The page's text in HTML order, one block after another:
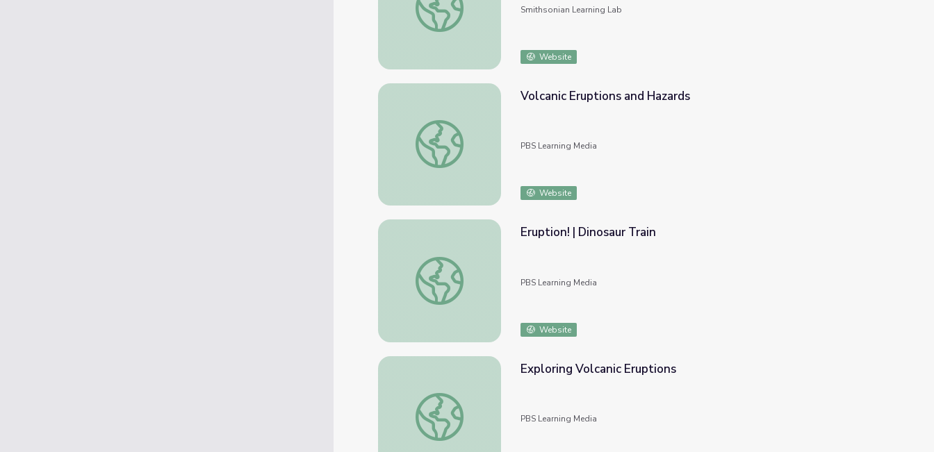
Smithsonian Learning Lab
Website
Volcanic Eruptions and Hazards
Volcanic Eruptions and Hazards
PBS Learning Media
Website
Eruption! | Dinosaur Train
Eruption! | Dinosaur Train
PBS Learning Media
Website
Exploring Volcanic Eruptions
Exploring Volcanic Eruptions
PBS Learning Media